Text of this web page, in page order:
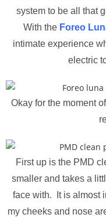
system to be all that
With the Foreo
intimate experience
electric
Okay for the moment
First up is the PMD
smaller and takes a
face with. It is almost
my cheeks and nose